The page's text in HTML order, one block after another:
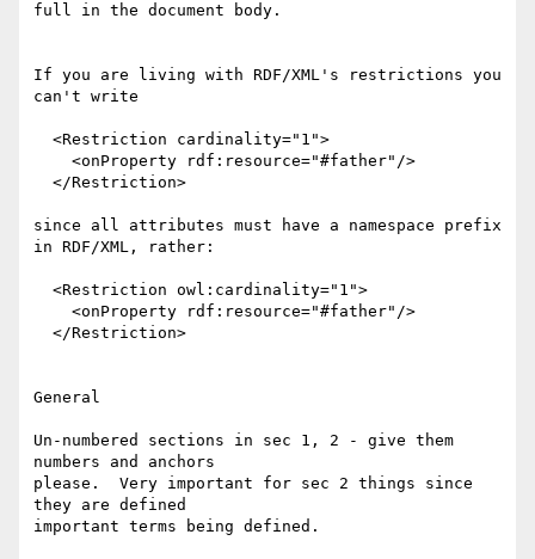
full in the document body.
If you are living with RDF/XML's restrictions you
can't write
since all attributes must have a namespace prefix
in RDF/XML, rather:
General
Un-numbered sections in sec 1, 2 - give them
numbers and anchors
please.  Very important for sec 2 things since
they are defined
important terms being defined.